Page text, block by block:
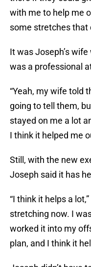
with me to help me
some stretches that
It was Joseph’s
was a professional
“Yeah, my wife told
going to tell them,
stayed on me a lot
I think it helped me
Still, with the new
Joseph said it has
“I think it helps a
stretching now. I
worked it into my
plan, and I think it